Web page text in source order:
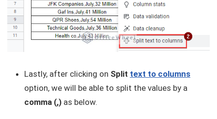
Lastly, after clicking on Split text to columns
option, we will be able to split the values by a
comma (,) as below.